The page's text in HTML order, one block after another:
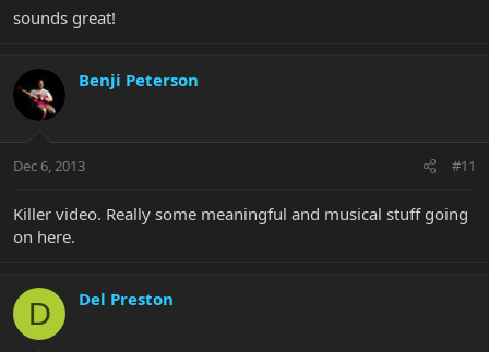
sounds great!
Benji Peterson
Dec 6, 2013 #11
Killer video. Really some meaningful and musical stuff going
on here.
D Del Preston